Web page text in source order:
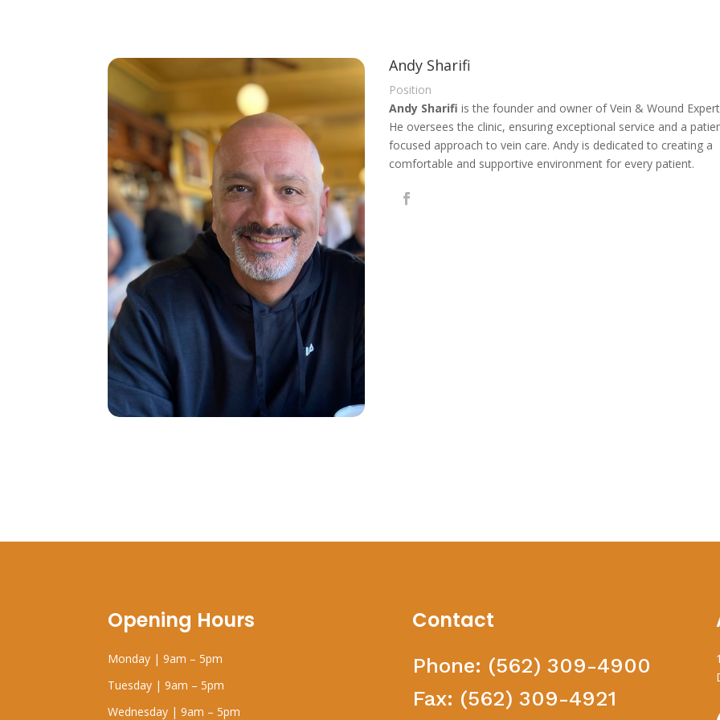
Andy Sharifi
Position
Andy Sharifi is the founder and owner of Vein & Wound
He oversees the clinic, ensuring exceptional service and a
focused approach to vein care. Andy is dedicated to creating a
comfortable and supportive environment for every patient.
Opening Hours
Monday | 9am – 5pm
Tuesday | 9am – 5pm
Wednesday | 9am – 5pm
Contact
Phone: (562) 309-4900
Fax: (562) 309-4921